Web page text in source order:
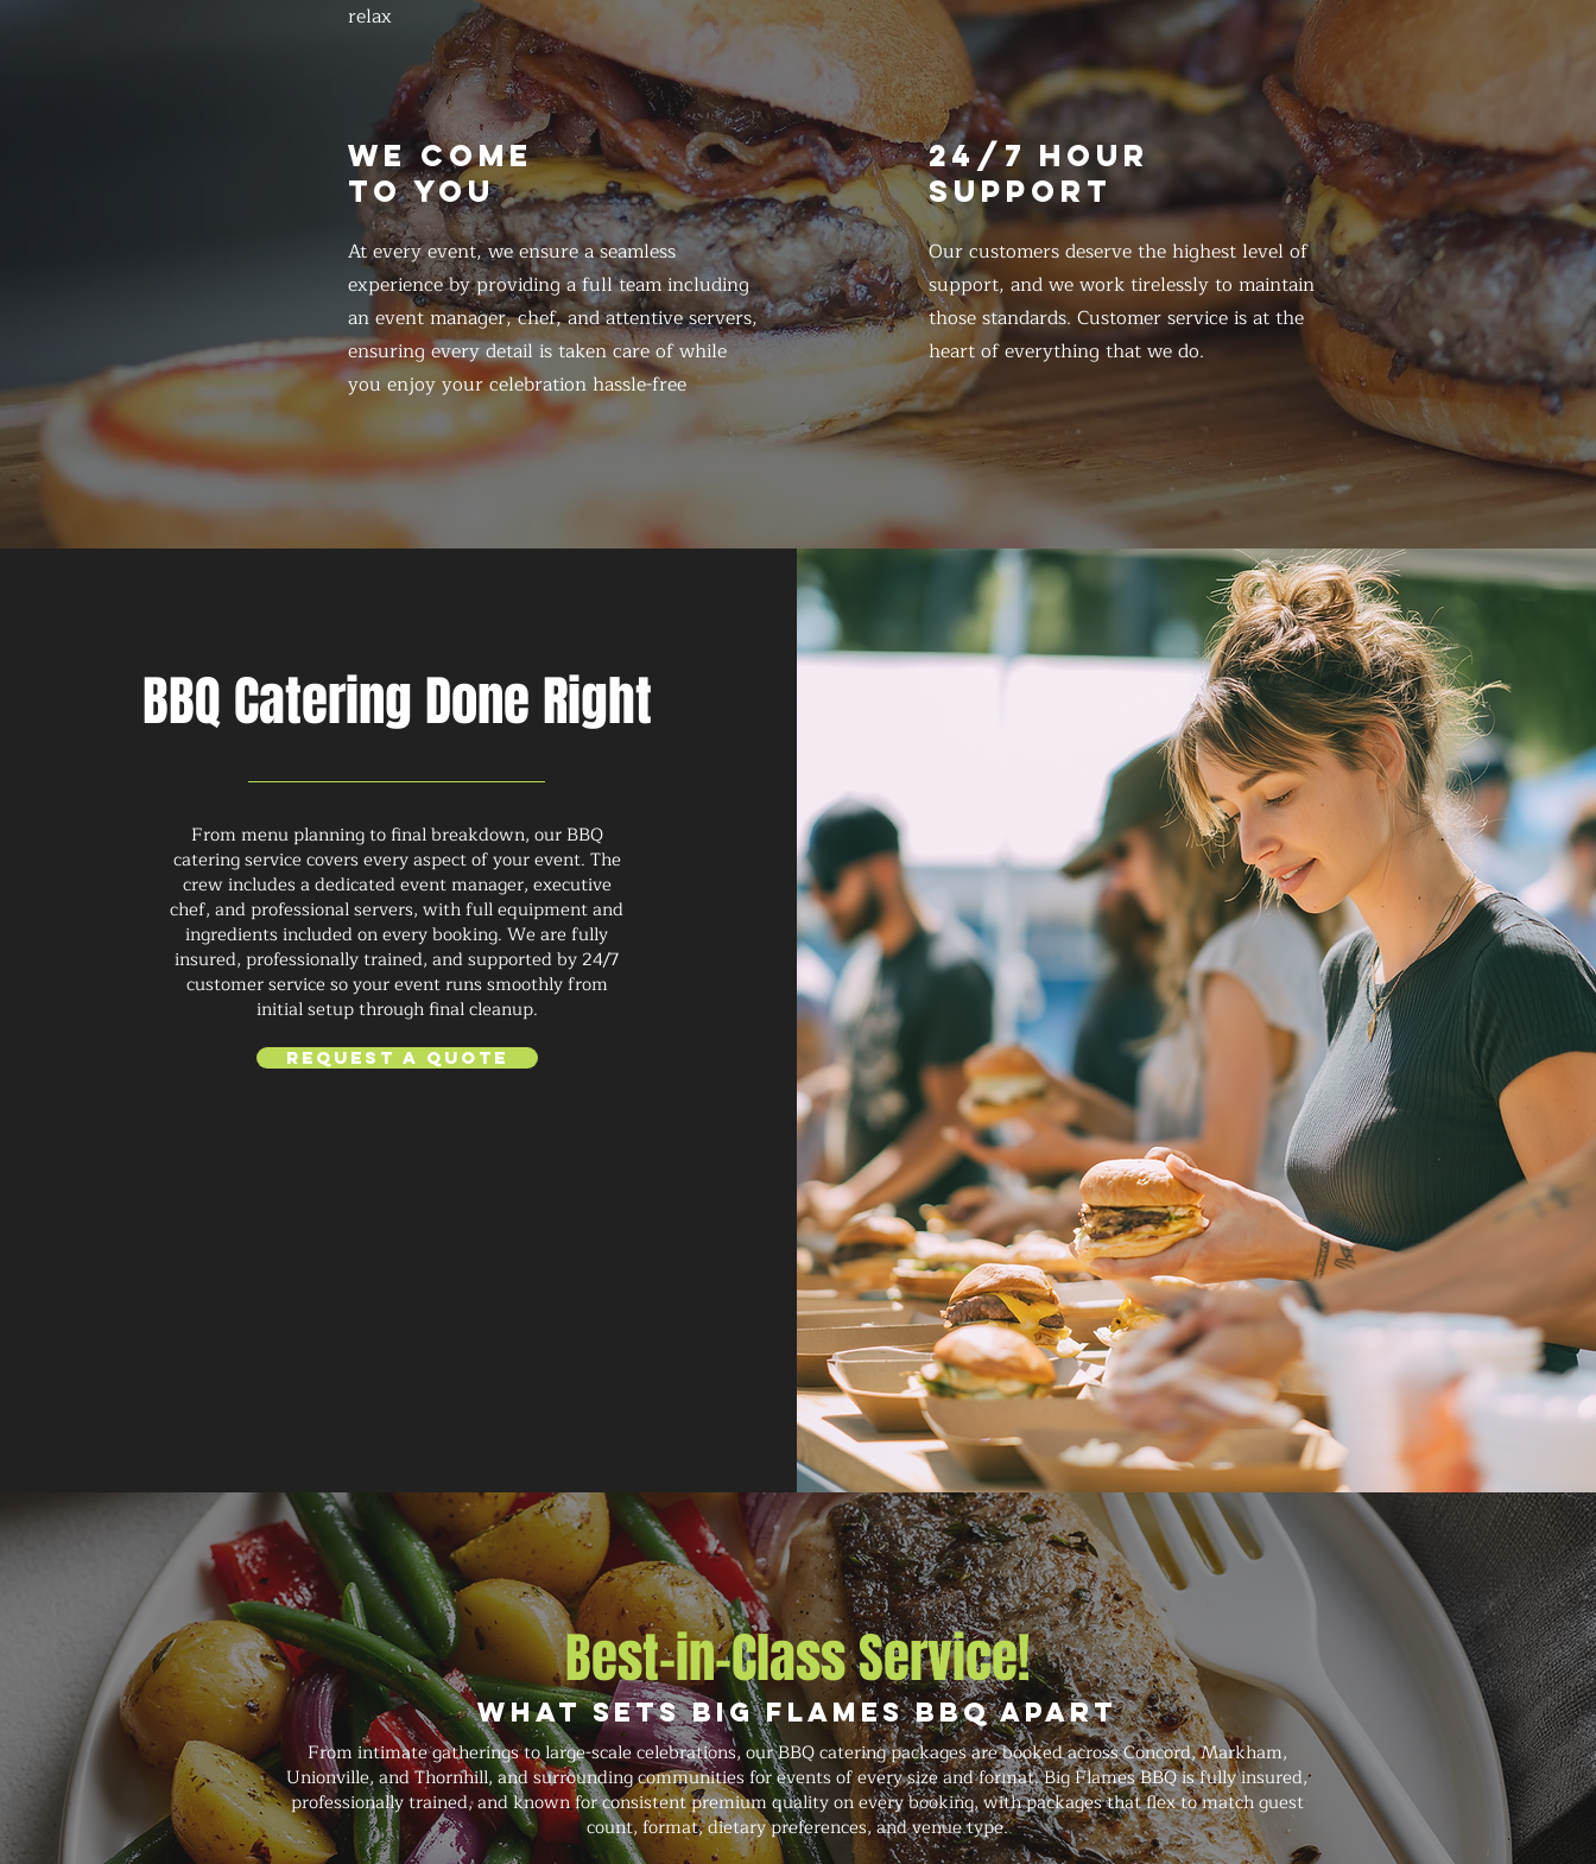
relax
WE COME
TO YOU
At every event, we ensure a seamless
experience by providing a full team including
an event manager, chef, and attentive servers,
ensuring every detail is taken care of while
you enjoy your celebration hassle-free
24/7 HOUR
SUPPORT
Our customers deserve the highest level of
support, and we work tirelessly to maintain
those standards. Customer service is at the
heart of everything that we do.
BBQ Catering Done Right
From menu planning to final breakdown, our BBQ
catering service covers every aspect of your event. The
crew includes a dedicated event manager, executive
chef, and professional servers, with full equipment and
ingredients included on every booking. We are fully
insured, professionally trained, and supported by 24/7
customer service so your event runs smoothly from
initial setup through final cleanup.
Request a Quote
Best-in-Class Service!
What Sets Big Flames BBQ Apart
From intimate gatherings to large-scale celebrations, our BBQ catering packages are booked across Concord, Markham,
Unionville, and Thornhill, and surrounding communities for events of every size and format. Big Flames BBQ is fully insured,
professionally trained, and known for consistent premium quality on every booking, with packages that flex to match guest
count, format, dietary preferences, and venue type.